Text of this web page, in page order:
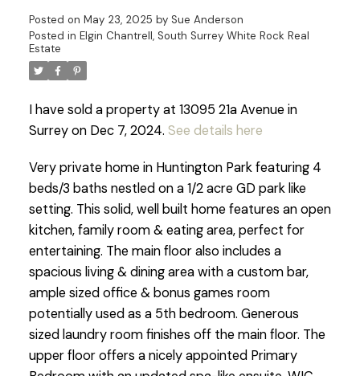
Posted on May 23, 2025 by Sue Anderson
Posted in Elgin Chantrell, South Surrey White Rock Real
Estate
I have sold a property at 13095 21a Avenue in
Surrey on Dec 7, 2024. See details here
Very private home in Huntington Park featuring 4
beds/3 baths nestled on a 1/2 acre GD park like
setting. This solid, well built home features an open
kitchen, family room & eating area, perfect for
entertaining. The main floor also includes a
spacious living & dining area with a custom bar,
ample sized office & bonus games room
potentially used as a 5th bedroom. Generous
sized laundry room finishes off the main floor. The
upper floor offers a nicely appointed Primary